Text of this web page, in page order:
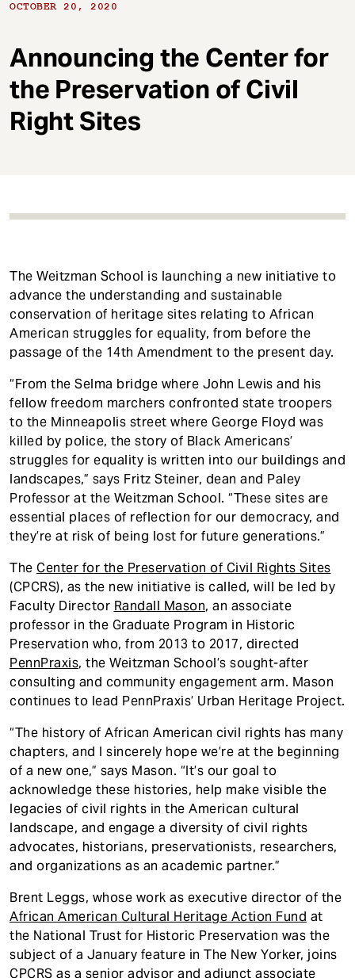
OCTOBER 20, 2020
Announcing the Center for
the Preservation of Civil
Right Sites
The Weitzman School is launching a new initiative to
advance the understanding and sustainable
conservation of heritage sites relating to African
American struggles for equality, from before the
passage of the 14th Amendment to the present day.
“From the Selma bridge where John Lewis and his
fellow freedom marchers confronted state troopers
to the Minneapolis street where George Floyd was
killed by police, the story of Black Americans’
struggles for equality is written into our buildings and
landscapes,” says Fritz Steiner, dean and Paley
Professor at the Weitzman School. “These sites are
essential places of reflection for our democracy, and
they’re at risk of being lost for future generations.”
The Center for the Preservation of Civil Rights Sites
(CPCRS), as the new initiative is called, will be led by
Faculty Director Randall Mason, an associate
professor in the Graduate Program in Historic
Preservation who, from 2013 to 2017, directed
PennPraxis, the Weitzman School’s sought-after
consulting and community engagement arm. Mason
continues to lead PennPraxis’ Urban Heritage Project.
“The history of African American civil rights has many
chapters, and I sincerely hope we’re at the beginning
of a new one,” says Mason. “It’s our goal to
acknowledge these histories, help make visible the
legacies of civil rights in the American cultural
landscape, and engage a diversity of civil rights
advocates, historians, preservationists, researchers,
and organizations as an academic partner.”
Brent Leggs, whose work as executive director of the
African American Cultural Heritage Action Fund at
the National Trust for Historic Preservation was the
subject of a January feature in The New Yorker, joins
CPCRS as a senior advisor and adjunct associate